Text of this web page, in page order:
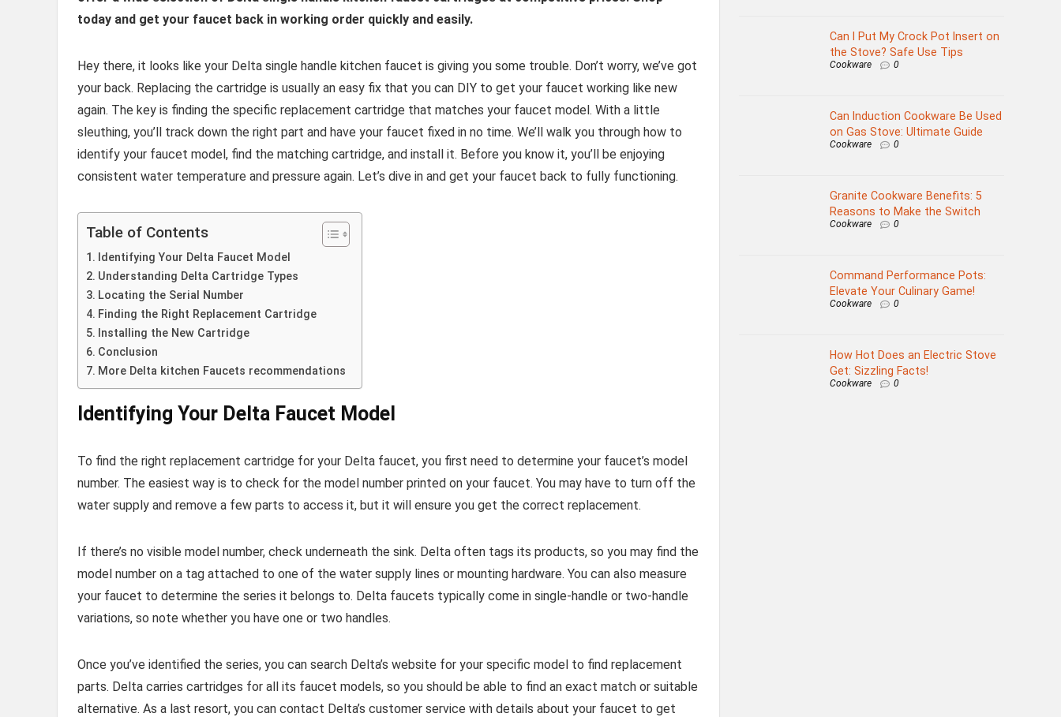
today and get your faucet back in working order quickly and easily.
Hey there, it looks like your Delta single handle kitchen faucet is giving you some trouble. Don’t worry, we’ve got
your back. Replacing the cartridge is usually an easy fix that you can DIY to get your faucet working like new
again. The key is finding the specific replacement cartridge that matches your faucet model. With a little
sleuthing, you’ll track down the right part and have your faucet fixed in no time. We’ll walk you through how to
identify your faucet model, find the matching cartridge, and install it. Before you know it, you’ll be enjoying
consistent water temperature and pressure again. Let’s dive in and get your faucet back to fully functioning.
Table of Contents
Identifying Your Delta Faucet Model
Understanding Delta Cartridge Types
Locating the Serial Number
Finding the Right Replacement Cartridge
Installing the New Cartridge
Conclusion
More Delta kitchen Faucets recommendations
Identifying Your Delta Faucet Model
To find the right replacement cartridge for your Delta faucet, you first need to determine your faucet’s model
number. The easiest way is to check for the model number printed on your faucet. You may have to turn off the
water supply and remove a few parts to access it, but it will ensure you get the correct replacement.
If there’s no visible model number, check underneath the sink. Delta often tags its products, so you may find the
model number on a tag attached to one of the water supply lines or mounting hardware. You can also measure
your faucet to determine the series it belongs to. Delta faucets typically come in single-handle or two-handle
variations, so note whether you have one or two handles.
Once you’ve identified the series, you can search Delta’s website for your specific model to find replacement
parts. Delta carries cartridges for all its faucet models, so you should be able to find an exact match or suitable
alternative. As a last resort, you can contact Delta’s customer service with details about your faucet to get
Can I Put My Crock Pot Insert on
the Stove? Safe Use Tips
Cookware 0
Can Induction Cookware Be Used
on Gas Stove: Ultimate Guide
Cookware 0
Granite Cookware Benefits: 5
Reasons to Make the Switch
Cookware 0
Command Performance Pots:
Elevate Your Culinary Game!
Cookware 0
How Hot Does an Electric Stove
Get: Sizzling Facts!
Cookware 0